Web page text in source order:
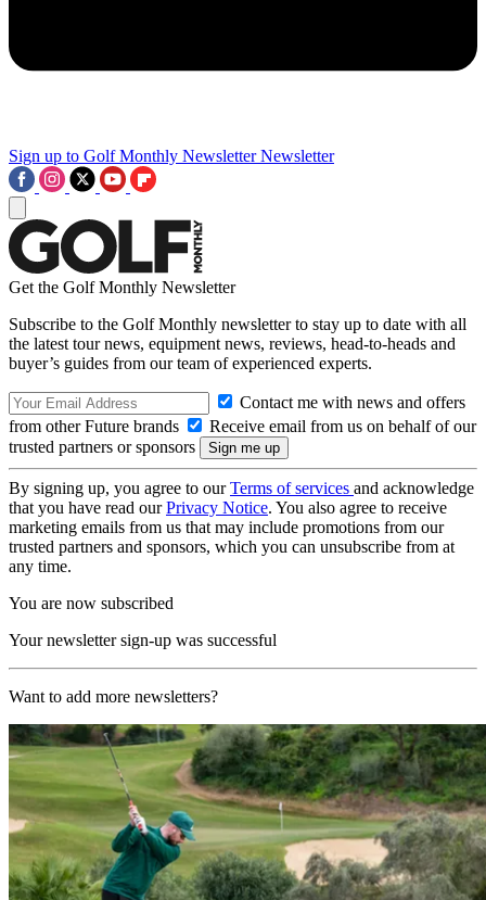
Sign up to Golf Monthly Newsletter Newsletter
Get the Golf Monthly Newsletter
Subscribe to the Golf Monthly newsletter to stay up to date with all
the latest tour news, equipment news, reviews, head-to-heads and
buyer’s guides from our team of experienced experts.
Contact me with news and offers
from other Future brands
Receive email from us on behalf of our
trusted partners or sponsors
By signing up, you agree to ourTerms of services and acknowledge
that you have read ourPrivacy Notice. You also agree to receive
marketing emails from us that may include promotions from our
trusted partners and sponsors, which you can unsubscribe from at
any time.
You are now subscribed
Your newsletter sign-up was successful
Want to add more newsletters?